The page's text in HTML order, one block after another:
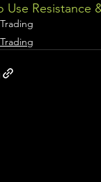
Use Resistance